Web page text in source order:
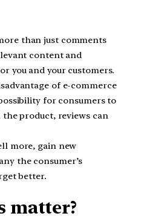
than just comments
content and
you and your customers.
of e-commerce
for consumers to
product, reviews can
more, gain new
the consumer’s
better.
matter?